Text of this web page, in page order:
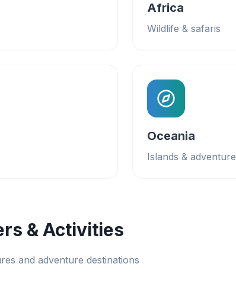
Africa
Wildlife & safaris
Oceania
Islands & adventure
& Activities
and adventure destinations